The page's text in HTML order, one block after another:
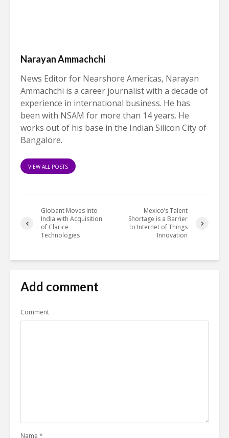
Narayan Ammachchi
News Editor for Nearshore Americas, Narayan
Ammachchi is a career journalist with a decade of
experience in international business. He has
been with NSAM for more than 14 years. He
works out of his base in the Indian Silicon City of
Bangalore.
VIEW ALL POSTS
Globant Moves into
India with Acquisition
of Clarice
Technologies
Mexico’s Talent
Shortage is a Barrier
to Internet of Things
Innovation
Add comment
Comment
Name *